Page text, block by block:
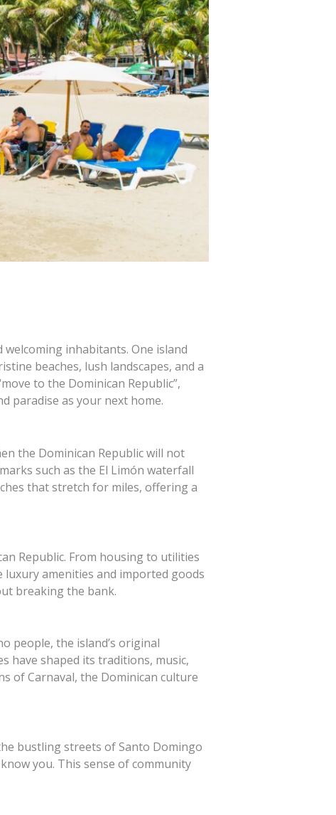
inhabitants. One island
beaches, lush landscapes, and a
to the Dominican Republic”,
paradise as your next home.
the Dominican Republic will not
such as the El Limón waterfall
that stretch for miles, offering a
Republic. From housing to utilities
amenities and imported goods
breaking the bank.
people, the island’s original
have shaped its traditions, music,
of Carnaval, the Dominican culture
bustling streets of Santo Domingo
you. This sense of community